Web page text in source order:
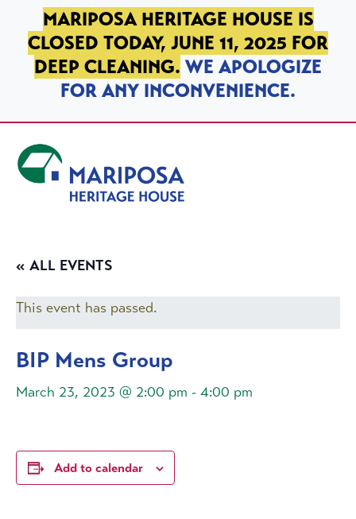
SKIP TO PRIMARY NAVIGATION
SKIP TO MAIN CONTENT
SKIP TO FOOTER
MARIPOSA HERITAGE HOUSE IS
CLOSED TODAY, JUNE 11, 2025 FOR
DEEP CLEANING. WE APOLOGIZE
FOR ANY INCONVENIENCE.
« ALL EVENTS
This event has passed.
BIP Mens Group
March 23, 2023 @ 2:00 pm - 4:00 pm
Add to calendar